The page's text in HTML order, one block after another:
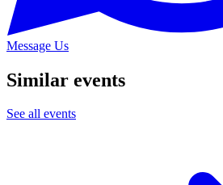
Message Us
Similar events
See all events